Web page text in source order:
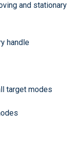
and stationary
handle
target modes